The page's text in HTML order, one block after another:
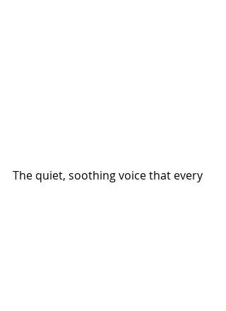
The quiet, soothing voice that every